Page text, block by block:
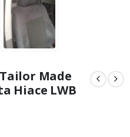
Tailor Made
Hiace LWB